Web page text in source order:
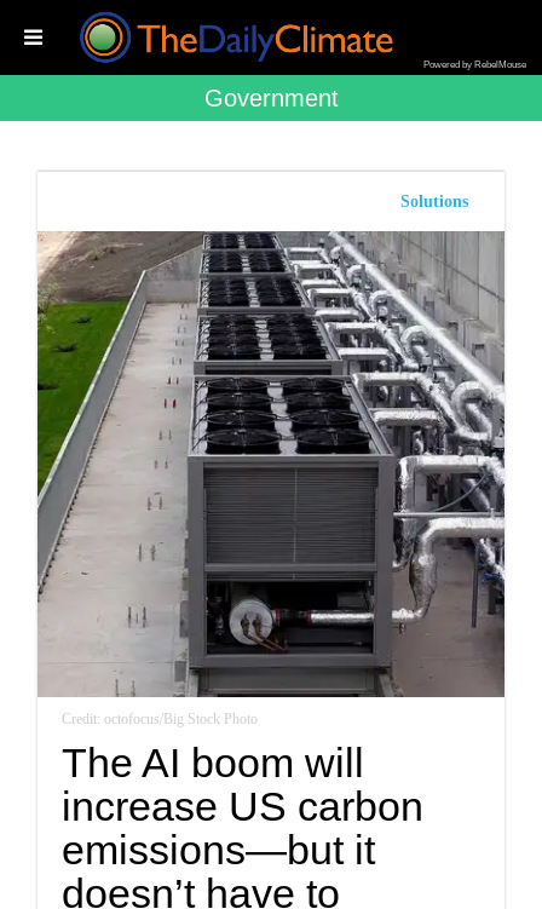
Powered by RebelMouse
Government
Solutions
Credit: octofocus/Big Stock Photo
The AI boom will
increase US carbon
emissions—but it
doesn’t have to